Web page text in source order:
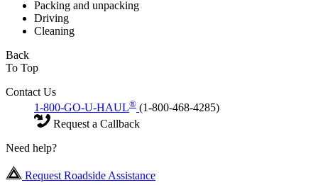
Packing and unpacking
Driving
Cleaning
Back
To Top
Contact Us
1-800-GO-U-HAUL® (1-800-468-4285)
Request a Callback
Need help?
Request Roadside Assistance